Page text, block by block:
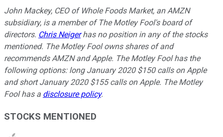
John Mackey, CEO of Whole Foods Market, an AMZN
subsidiary, is a member of The Motley Fool's board of
directors. Chris Neigerhas no position in any of the stocks
mentioned. The Motley Fool owns shares of and
recommends AMZN and Apple. The Motley Fool has the
following options: long January 2020 $150 calls on Apple
and short January 2020 $155 calls on Apple. The Motley
Fool has a disclosure policy.
STOCKS MENTIONED